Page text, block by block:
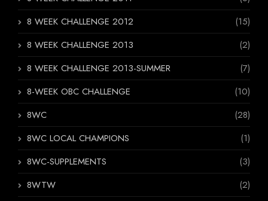
8 WEEK CHALLENGE 2012
(15)
8 WEEK CHALLENGE 2013
(2)
8 WEEK CHALLENGE 2013-SUMMER
(7)
8-WEEK OBC CHALLENGE
(10)
8WC
(28)
8WC LOCAL CHAMPIONS
(1)
8WC-SUPPLEMENTS
(3)
8WTW
(2)